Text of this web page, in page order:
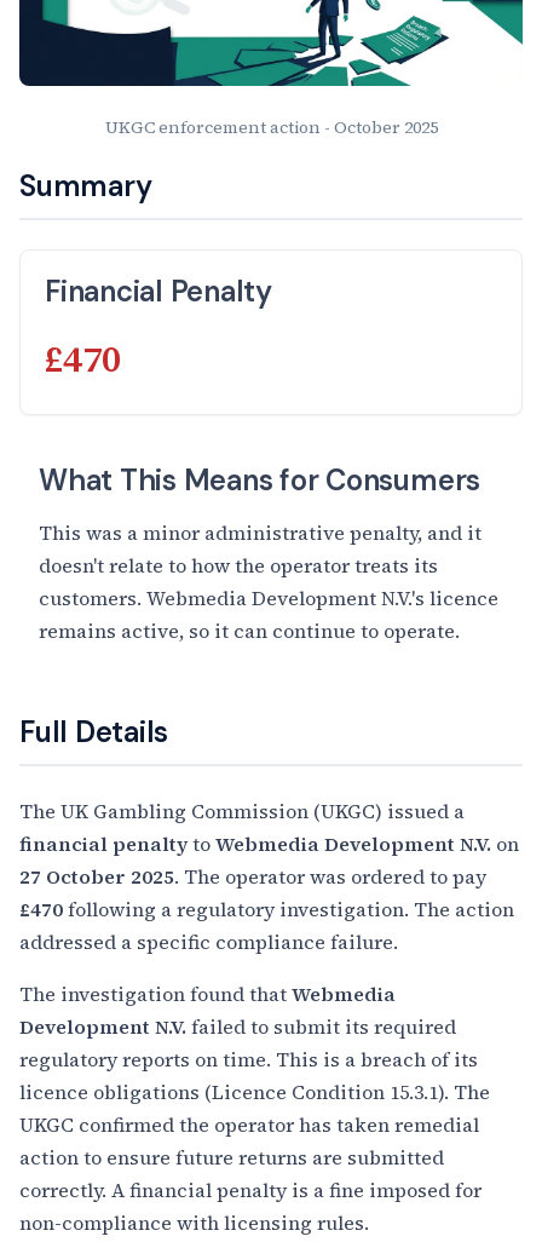
UKGC enforcement action - October 2025
Summary
Financial Penalty
£470
What This Means for Consumers
This was a minor administrative penalty, and it
doesn't relate to how the operator treats its
customers. Webmedia Development N.V.'s licence
remains active, so it can continue to operate.
Full Details
The UK Gambling Commission (UKGC) issued a
financial penaltytoWebmedia Development N.V. on
27 October 2025. The operator was ordered to pay
£470following a regulatory investigation. The action
addressed a specific compliance failure.
The investigation found thatWebmedia
Development N.V. failed to submit its required
regulatory reports on time. This is a breach of its
licence obligations (Licence Condition 15.3.1). The
UKGC confirmed the operator has taken remedial
action to ensure future returns are submitted
correctly. A financial penalty is a fine imposed for
non-compliance with licensing rules.